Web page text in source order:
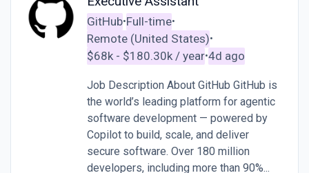
GitHub•Full-time•
Remote (United States)•
$68k - $180.30k / year•4d ago
Job Description About GitHub GitHub is
the world’s leading platform for agentic
software development — powered by
Copilot to build, scale, and deliver
secure software. Over 180 million
developers, including more than 90%...